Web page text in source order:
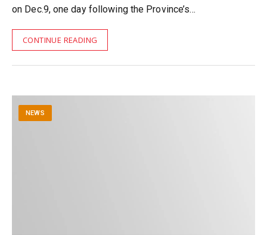
on Dec.9, one day following the Province’s…
CONTINUE READING
NEWS